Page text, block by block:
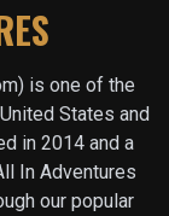
is one of the
States and
in 2014 and a
In Adventures
our popular